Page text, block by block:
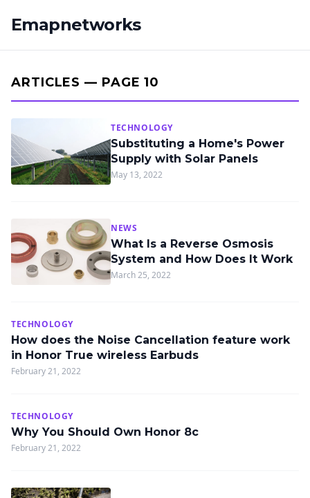
Emapnetworks
ARTICLES — PAGE 10
TECHNOLOGY
Substituting a Home's Power
Supply with Solar Panels
May 13, 2022
NEWS
What Is a Reverse Osmosis
System and How Does It Work
March 25, 2022
TECHNOLOGY
How does the Noise Cancellation feature work
in Honor True wireless Earbuds
February 21, 2022
TECHNOLOGY
Why You Should Own Honor 8c
February 21, 2022